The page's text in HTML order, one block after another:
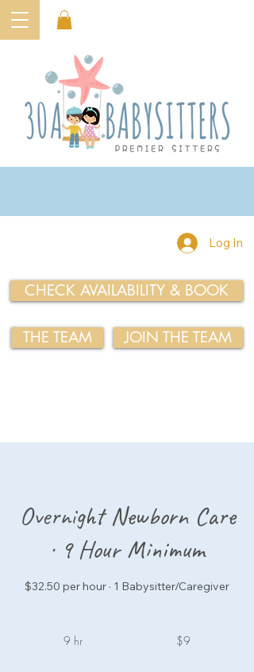
Log In
CHECK AVAILABILITY & BOOK
THE TEAM JOIN THE TEAM
Overnight Newborn Care
· 9 Hour Minimum
$32.50 per hour · 1 Babysitter/Caregiver
9 hr $9